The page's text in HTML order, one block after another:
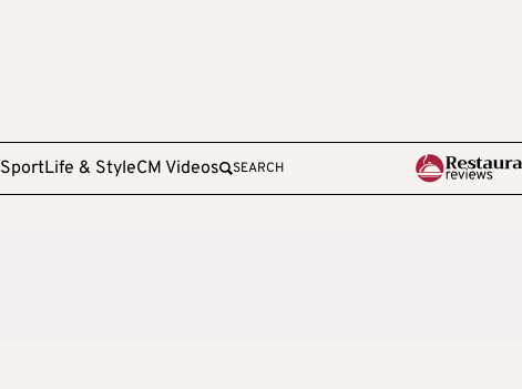
SportLife & StyleCM Videos SEARCH